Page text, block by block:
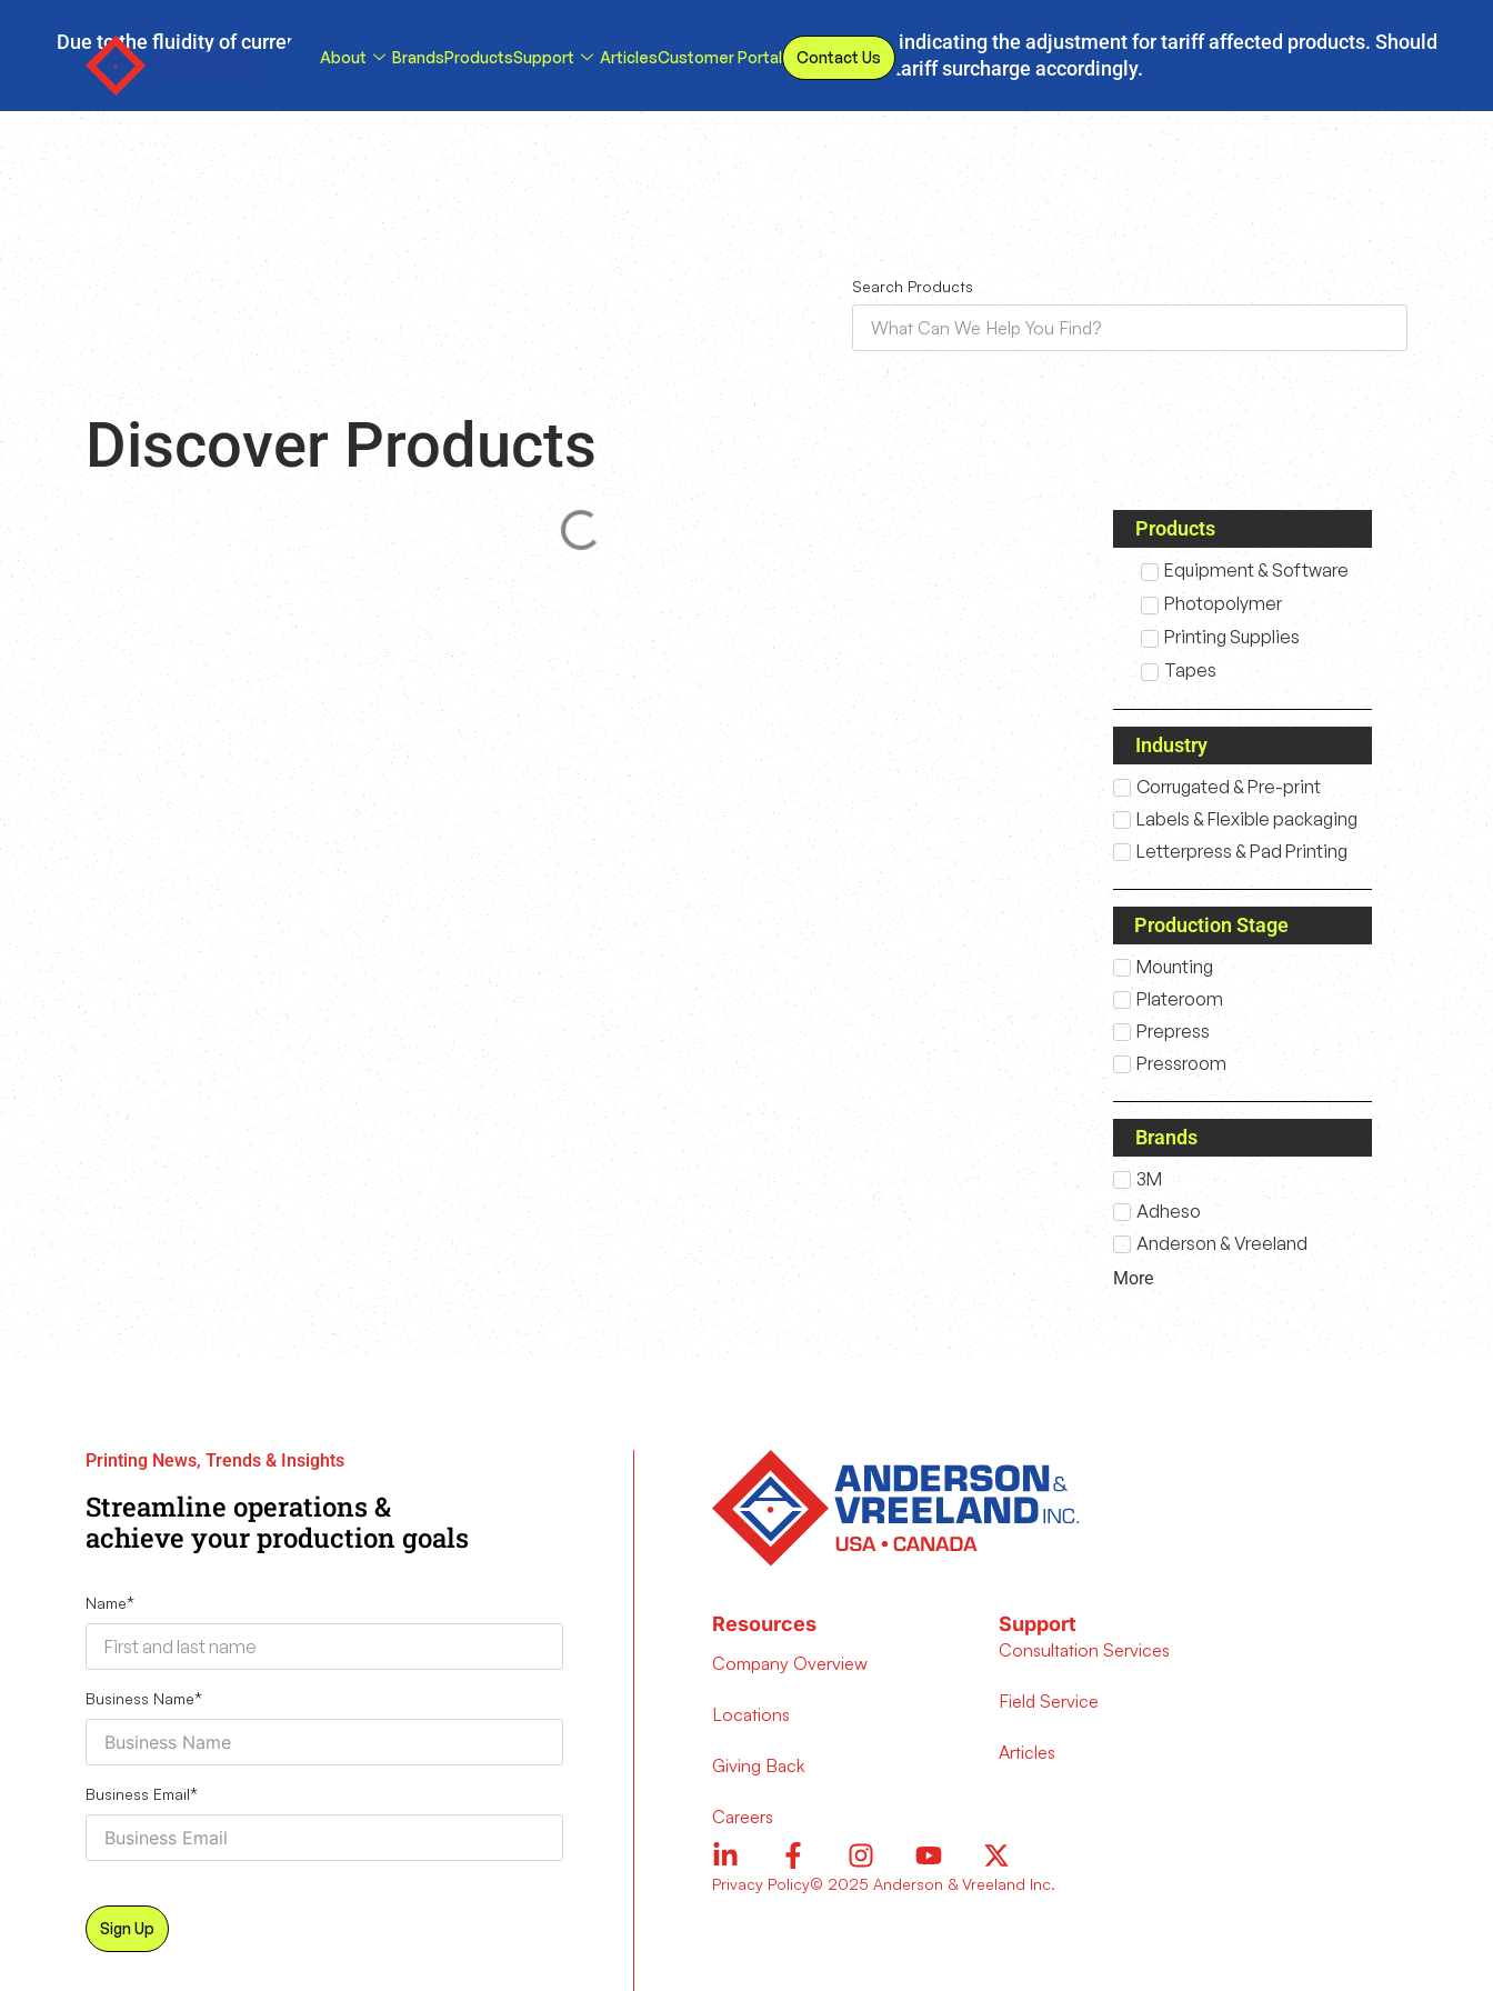
Due to the fluidity of current tariff circumstances, we have implemented a line item to invoices indicating the adjustment for tariff affected products. Should
tariffs be reduced or eliminated, we will adjust our temporary tariff surcharge accordingly.
About BrandsProductsSupport ArticlesCustomer Portal Contact Us
Search Products
Discover Products
Products
Equipment & Software
Photopolymer
Printing Supplies
Tapes
Industry
Corrugated & Pre-print
Labels & Flexible packaging
Letterpress & Pad Printing
Production Stage
Mounting
Plateroom
Prepress
Pressroom
Brands
3M
Adheso
Anderson & Vreeland
More
Printing News, Trends & Insights
Streamline operations &
achieve your production goals
Name*
Business Name*
Business Email*
Resources
Company Overview
Locations
Giving Back
Careers
Support
Consultation Services
Field Service
Articles
Privacy Policy© 2025 Anderson & Vreeland Inc.